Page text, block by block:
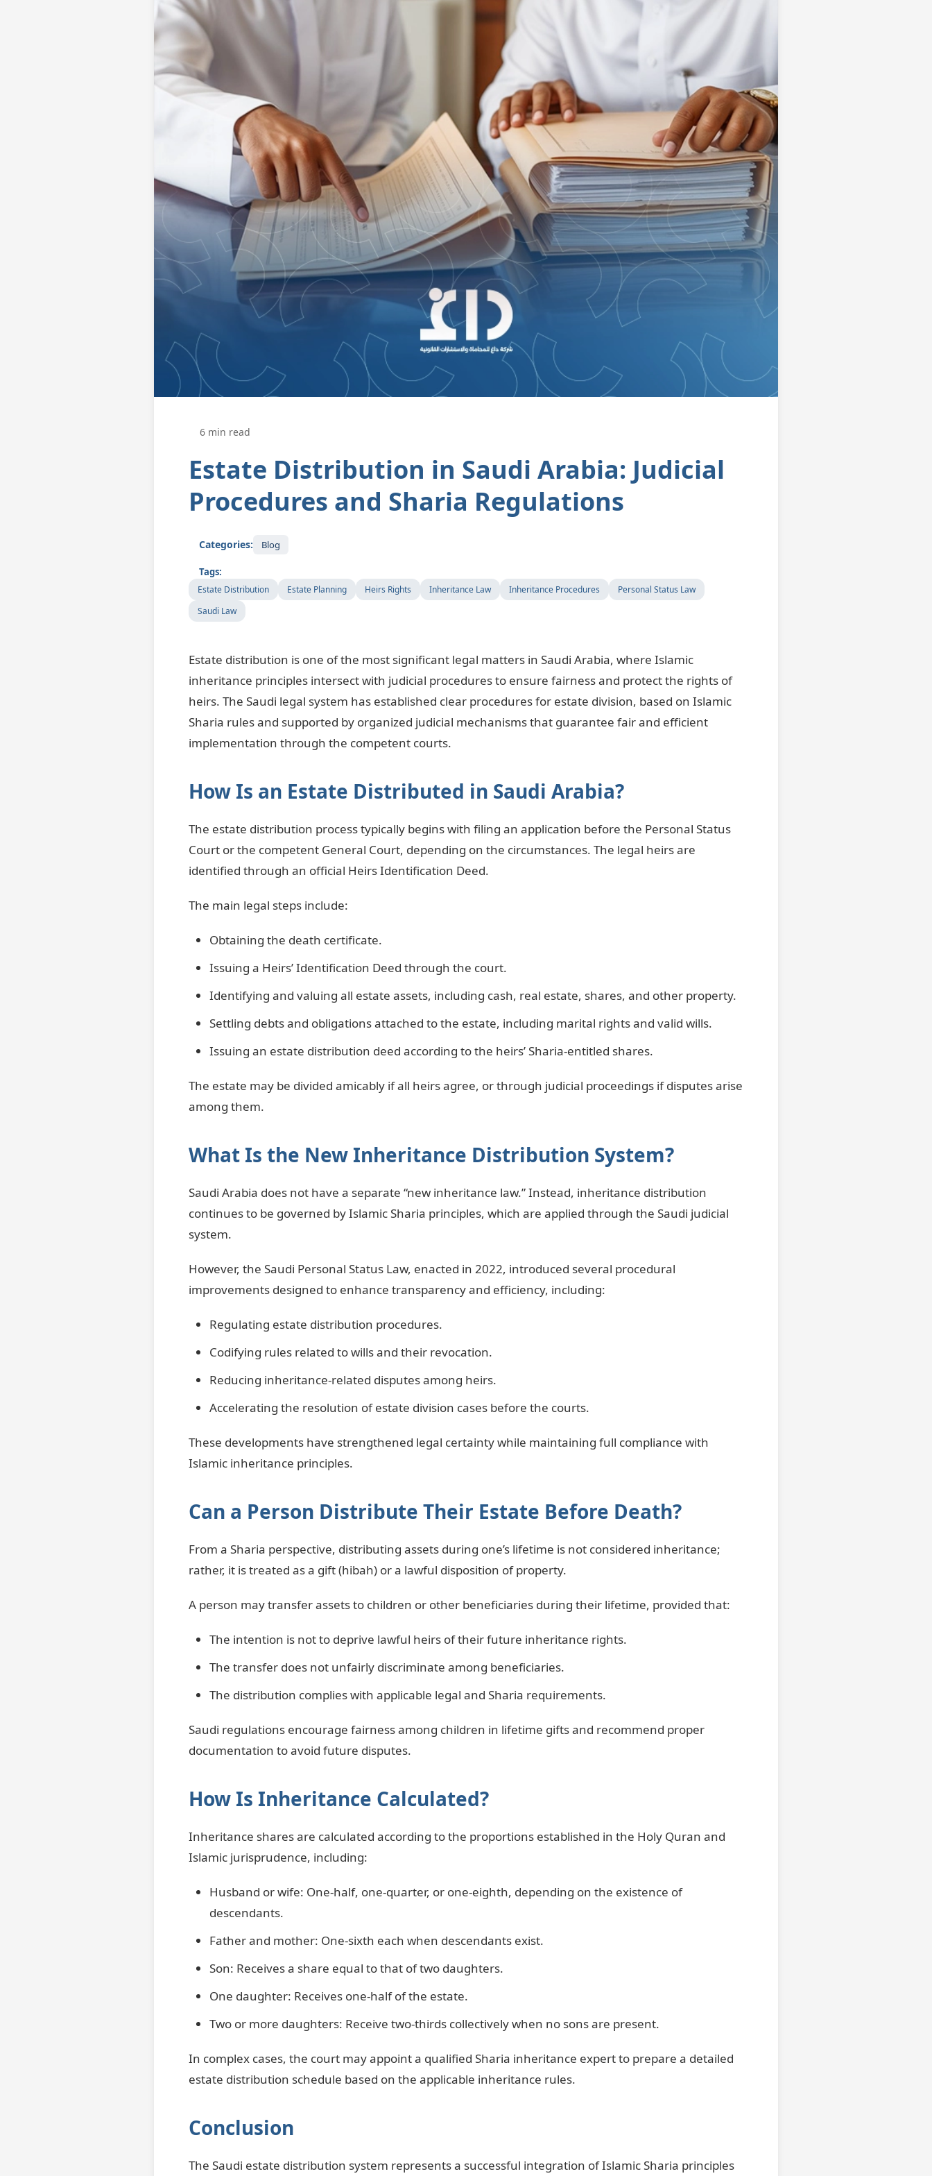
6 min read
Estate Distribution in Saudi Arabia: Judicial
Procedures and Sharia Regulations
Categories: Blog
Tags:
Estate Distribution Estate Planning Heirs Rights Inheritance Law Inheritance Procedures
Personal Status Law
Saudi Law
Estate distribution is one of the most significant legal matters in Saudi Arabia, where Islamic
inheritance principles intersect with judicial procedures to ensure fairness and protect the rights of
heirs. The Saudi legal system has established clear procedures for estate division, based on Islamic
Sharia rules and supported by organized judicial mechanisms that guarantee fair and efficient
implementation through the competent courts.
How Is an Estate Distributed in Saudi Arabia?
The estate distribution process typically begins with filing an application before the Personal Status
Court or the competent General Court, depending on the circumstances. The legal heirs are
identified through an official Heirs Identification Deed.
The main legal steps include:
Obtaining the death certificate.
Issuing a Heirs’ Identification Deed through the court.
Identifying and valuing all estate assets, including cash, real estate, shares, and other property.
Settling debts and obligations attached to the estate, including marital rights and valid wills.
Issuing an estate distribution deed according to the heirs’ Sharia-entitled shares.
The estate may be divided amicably if all heirs agree, or through judicial proceedings if disputes arise
among them.
What Is the New Inheritance Distribution System?
Saudi Arabia does not have a separate “new inheritance law.” Instead, inheritance distribution
continues to be governed by Islamic Sharia principles, which are applied through the Saudi judicial
system.
However, the Saudi Personal Status Law, enacted in 2022, introduced several procedural
improvements designed to enhance transparency and efficiency, including:
Regulating estate distribution procedures.
Codifying rules related to wills and their revocation.
Reducing inheritance-related disputes among heirs.
Accelerating the resolution of estate division cases before the courts.
These developments have strengthened legal certainty while maintaining full compliance with
Islamic inheritance principles.
Can a Person Distribute Their Estate Before Death?
From a Sharia perspective, distributing assets during one’s lifetime is not considered inheritance;
rather, it is treated as a gift (hibah) or a lawful disposition of property.
A person may transfer assets to children or other beneficiaries during their lifetime, provided that:
The intention is not to deprive lawful heirs of their future inheritance rights.
The transfer does not unfairly discriminate among beneficiaries.
The distribution complies with applicable legal and Sharia requirements.
Saudi regulations encourage fairness among children in lifetime gifts and recommend proper
documentation to avoid future disputes.
How Is Inheritance Calculated?
Inheritance shares are calculated according to the proportions established in the Holy Quran and
Islamic jurisprudence, including:
Husband or wife: One-half, one-quarter, or one-eighth, depending on the existence of
descendants.
Father and mother: One-sixth each when descendants exist.
Son: Receives a share equal to that of two daughters.
One daughter: Receives one-half of the estate.
Two or more daughters: Receive two-thirds collectively when no sons are present.
In complex cases, the court may appoint a qualified Sharia inheritance expert to prepare a detailed
estate distribution schedule based on the applicable inheritance rules.
Conclusion
The Saudi estate distribution system represents a successful integration of Islamic Sharia principles